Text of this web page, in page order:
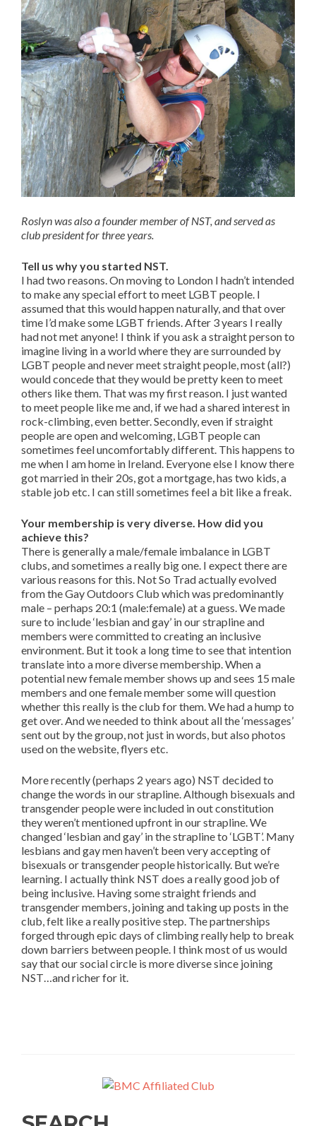
Roslyn was also a founder member of NST, and served as
club president for three years.
Tell us why you started NST.
I had two reasons. On moving to London I hadn’t intended
to make any special effort to meet LGBT people. I
assumed that this would happen naturally, and that over
time I’d make some LGBT friends. After 3 years I really
had not met anyone! I think if you ask a straight person to
imagine living in a world where they are surrounded by
LGBT people and never meet straight people, most (all?)
would concede that they would be pretty keen to meet
others like them. That was my first reason. I just wanted
to meet people like me and, if we had a shared interest in
rock-climbing, even better. Secondly, even if straight
people are open and welcoming, LGBT people can
sometimes feel uncomfortably different. This happens to
me when I am home in Ireland. Everyone else I know there
got married in their 20s, got a mortgage, has two kids, a
stable job etc. I can still sometimes feel a bit like a freak.
Your membership is very diverse. How did you
achieve this?
There is generally a male/female imbalance in LGBT
clubs, and sometimes a really big one. I expect there are
various reasons for this. Not So Trad actually evolved
from the Gay Outdoors Club which was predominantly
male – perhaps 20:1 (male:female) at a guess. We made
sure to include ‘lesbian and gay’ in our strapline and
members were committed to creating an inclusive
environment. But it took a long time to see that intention
translate into a more diverse membership. When a
potential new female member shows up and sees 15 male
members and one female member some will question
whether this really is the club for them. We had a hump to
get over. And we needed to think about all the ‘messages’
sent out by the group, not just in words, but also photos
used on the website, flyers etc.
More recently (perhaps 2 years ago) NST decided to
change the words in our strapline. Although bisexuals and
transgender people were included in out constitution
they weren’t mentioned upfront in our strapline. We
changed ‘lesbian and gay’ in the strapline to ‘LGBT’. Many
lesbians and gay men haven’t been very accepting of
bisexuals or transgender people historically. But we’re
learning. I actually think NST does a really good job of
being inclusive. Having some straight friends and
transgender members, joining and taking up posts in the
club, felt like a really positive step. The partnerships
forged through epic days of climbing really help to break
down barriers between people. I think most of us would
say that our social circle is more diverse since joining
NST…and richer for it.